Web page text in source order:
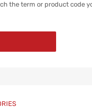
the term or product code